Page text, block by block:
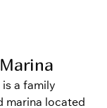
a family
marina located